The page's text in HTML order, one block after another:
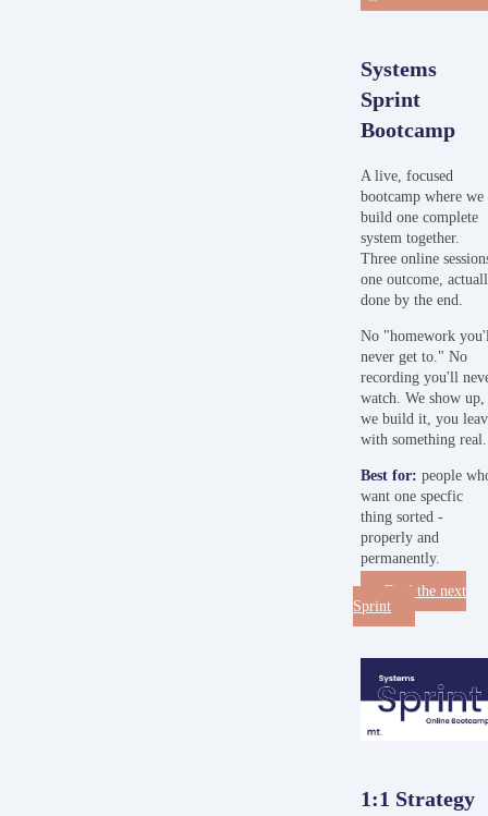
Systems
Sprint
Bootcamp
A live, focused
bootcamp where we
build one complete
system together.
Three online
one outcome,
done by the end.
No "homework
never get to." No
recording you'll
watch. We show up,
we build it, you
with something real.
Best for:people
want one specfic
thing sorted -
properly and
permanently.
Find the next
Sprint
1:1 Strategy